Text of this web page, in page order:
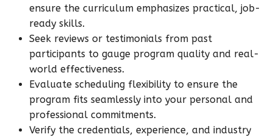
ensure the curriculum emphasizes practical, job-
ready skills.
Seek reviews or testimonials from past
participants to gauge program quality and real-
world effectiveness.
Evaluate scheduling flexibility to ensure the
program fits seamlessly into your personal and
professional commitments.
Verify the credentials, experience, and industry